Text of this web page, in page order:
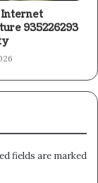
935226293
fields are marked